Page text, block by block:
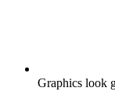
Graphics look